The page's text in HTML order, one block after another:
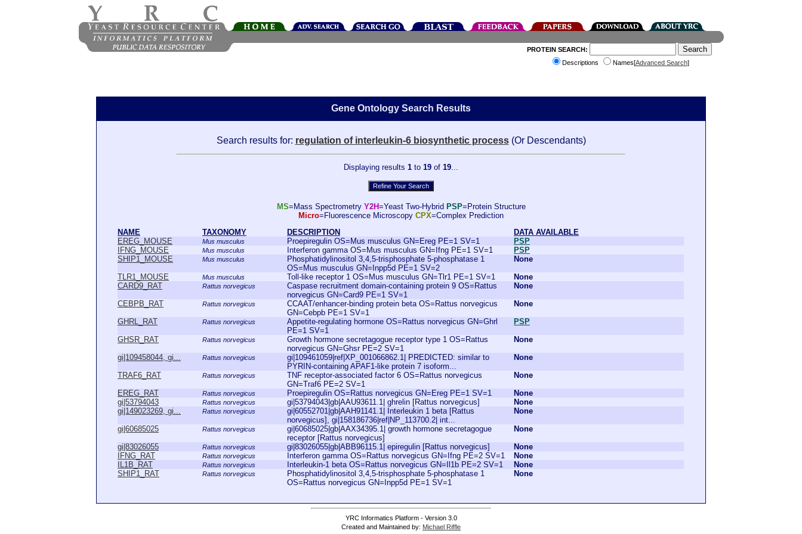
PROTEIN SEARCH:
Descriptions
Names[Advanced Search]
Gene Ontology Search Results
Search results for: regulation of interleukin-6 biosynthetic process(Or Descendants)
Displaying results 1 to 19 of 19...
MS=Mass Spectrometry Y2H=Yeast Two-Hybrid PSP=Protein Structure
Micro=Fluorescence Microscopy CPX=Complex Prediction
NAME
TAXONOMY DESCRIPTION
DATA AVAILABLE
EREG_MOUSE
Mus musculus Proepiregulin OS=Mus musculus GN=Ereg PE=1 SV=1
PSP
IFNG_MOUSE
Mus musculus Interferon gamma OS=Mus musculus GN=Ifng PE=1 SV=1
PSP
SHIP1_MOUSE
Mus musculus
Phosphatidylinositol 3,4,5-trisphosphate 5-phosphatase 1
OS=Mus musculus GN=Inpp5d PE=1 SV=2
None
TLR1_MOUSE
Mus musculus Toll-like receptor 1 OS=Mus musculus GN=Tlr1 PE=1 SV=1
None
CARD9_RAT
Rattus norvegicus
Caspase recruitment domain-containing protein 9 OS=Rattus
norvegicus GN=Card9 PE=1 SV=1
None
CEBPB_RAT
Rattus norvegicus
CCAAT/enhancer-binding protein beta OS=Rattus norvegicus
GN=Cebpb PE=1 SV=1
None
GHRL_RAT
Rattus norvegicus
Appetite-regulating hormone OS=Rattus norvegicus GN=Ghrl
PE=1 SV=1
PSP
GHSR_RAT
Rattus norvegicus
Growth hormone secretagogue receptor type 1 OS=Rattus
norvegicus GN=Ghsr PE=2 SV=1
None
gi|109458044, gi...
Rattus norvegicus
gi|109461059|ref|XP_001066862.1| PREDICTED: similar to
PYRIN-containing APAF1-like protein 7 isoform...
None
TRAF6_RAT
Rattus norvegicus
TNF receptor-associated factor 6 OS=Rattus norvegicus
GN=Traf6 PE=2 SV=1
None
EREG_RAT
Rattus norvegicus Proepiregulin OS=Rattus norvegicus GN=Ereg PE=1 SV=1
None
gi|53794043
Rattus norvegicus gi|53794043|gb|AAU93611.1| ghrelin [Rattus norvegicus]
None
gi|149023269, gi...
Rattus norvegicus
gi|60552701|gb|AAH91141.1| Interleukin 1 beta [Rattus
norvegicus], gi|158186736|ref|NP_113700.2| int...
None
gi|60685025
Rattus norvegicus
gi|60685025|gb|AAX34395.1| growth hormone secretagogue
receptor [Rattus norvegicus]
None
gi|83026055
Rattus norvegicus gi|83026055|gb|ABB96115.1| epiregulin [Rattus norvegicus]
None
IFNG_RAT
Rattus norvegicus Interferon gamma OS=Rattus norvegicus GN=Ifng PE=2 SV=1
None
IL1B_RAT
Rattus norvegicus Interleukin-1 beta OS=Rattus norvegicus GN=Il1b PE=2 SV=1
None
SHIP1_RAT
Rattus norvegicus
Phosphatidylinositol 3,4,5-trisphosphate 5-phosphatase 1
OS=Rattus norvegicus GN=Inpp5d PE=1 SV=1
None
YRC Informatics Platform - Version 3.0
Created and Maintained by: Michael Riffle